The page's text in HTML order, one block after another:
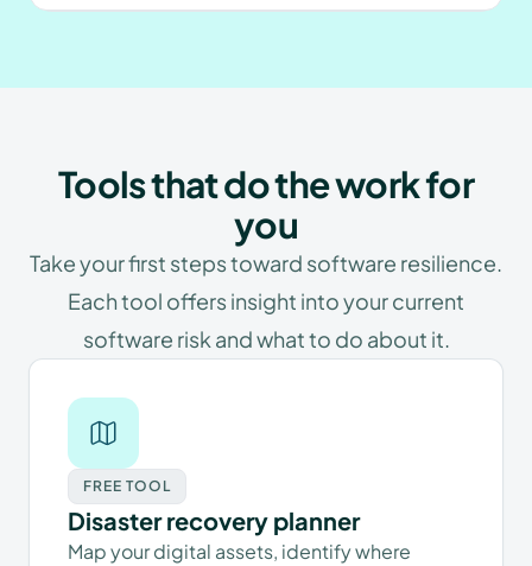
Tools that do the work for
you
Take your first steps toward software resilience.
Each tool offers insight into your current
software risk and what to do about it.
FREE TOOL
Disaster recovery planner
Map your digital assets, identify where